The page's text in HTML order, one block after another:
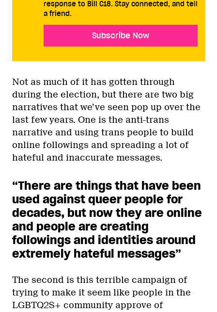
response to Bill C18. Stay connected, and tell
a friend.
Subscribe Now
Not as much of it has gotten through
during the election, but there are two big
narratives that we’ve seen pop up over the
last few years. One is the anti-trans
narrative and using trans people to build
online followings and spreading a lot of
hateful and inaccurate messages.
“There are things that have been
used against queer people for
decades, but now they are online
and people are creating
followings and identities around
extremely hateful messages”
The second is this terrible campaign of
trying to make it seem like people in the
LGBTQ2S+ community approve of